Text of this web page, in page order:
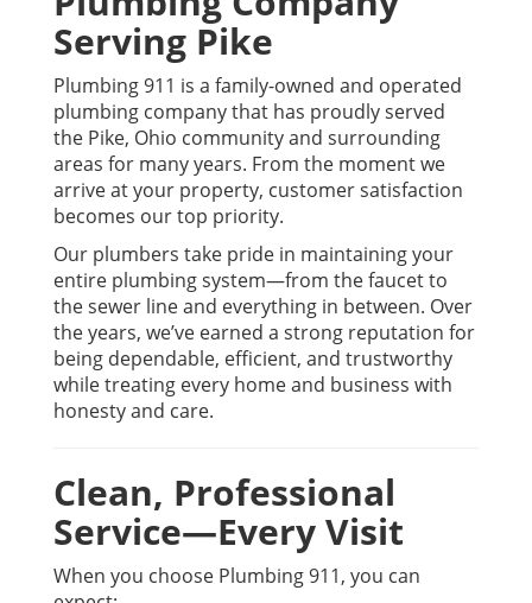
Serving Pike
Plumbing 911 is a family-owned and operated
plumbing company that has proudly served
the Pike, Ohio community and surrounding
areas for many years. From the moment we
arrive at your property, customer satisfaction
becomes our top priority.
Our plumbers take pride in maintaining your
entire plumbing system—from the faucet to
the sewer line and everything in between. Over
the years, we’ve earned a strong reputation for
being dependable, efficient, and trustworthy
while treating every home and business with
honesty and care.
Clean, Professional
Service—Every Visit
When you choose Plumbing 911, you can